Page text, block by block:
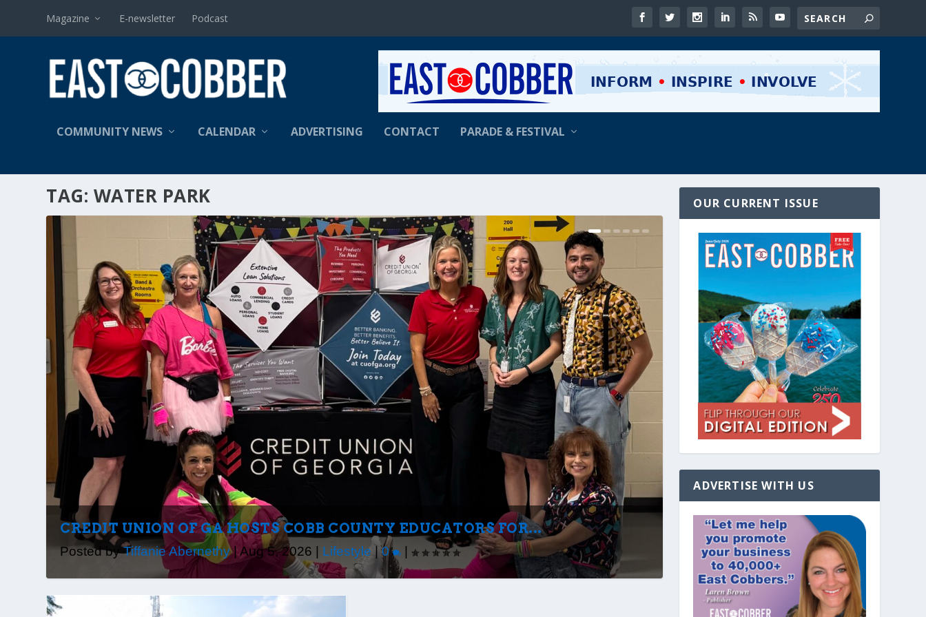
Magazine E-newsletter Podcast
COMMUNITY NEWS CALENDAR ADVERTISING CONTACT PARADE & FESTIVAL
TAG: WATER PARK
CREDIT UNION OF GA HOSTS COBB COUNTY EDUCATORS FOR...
Posted byTiffanie Abernethy|Aug 5, 2026 | Lifestyle |0 |
OUR CURRENT ISSUE
ADVERTISE WITH US